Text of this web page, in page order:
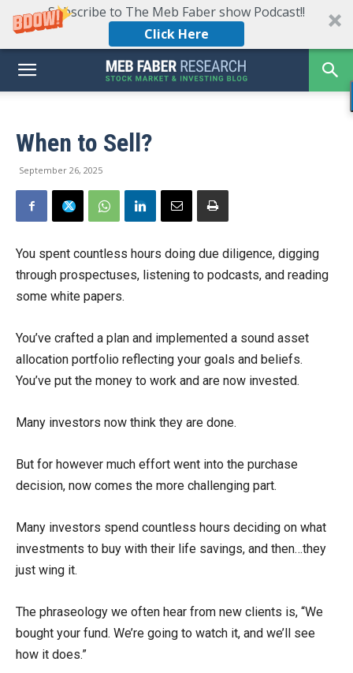
Subscribe to The Meb Faber show Podcast!!
Click Here
When to Sell?
September 26, 2025
You spent countless hours doing due diligence, digging
through prospectuses, listening to podcasts, and reading
some white papers.
You’ve crafted a plan and implemented a sound asset
allocation portfolio reflecting your goals and beliefs.
You’ve put the money to work and are now invested.
Many investors now think they are done.
But for however much effort went into the purchase
decision, now comes the more challenging part.
Many investors spend countless hours deciding on what
investments to buy with their life savings, and then…they
just wing it.
The phraseology we often hear from new clients is, “We
bought your fund. We’re going to watch it, and we’ll see
how it does.”